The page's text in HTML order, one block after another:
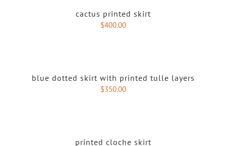
cactus printed skirt
$400.00
blue dotted skirt with printed tulle layers
$350.00
printed cloche skirt